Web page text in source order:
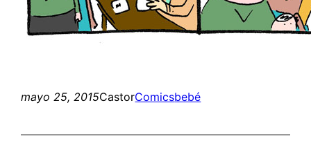
mayo 25, 2015CastorComicsbebé